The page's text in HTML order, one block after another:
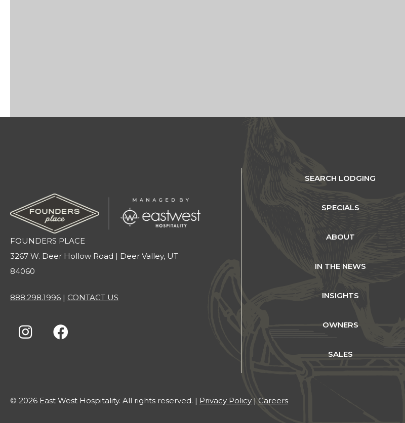
FOUNDERS PLACE
3267 W. Deer Hollow Road | Deer Valley, UT
84060
888.298.1996 | CONTACT US
SEARCH LODGING
SPECIALS
ABOUT
IN THE NEWS
INSIGHTS
OWNERS
SALES
© 2026 East West Hospitality. All rights reserved. | Privacy Policy | Careers